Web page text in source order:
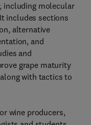
including molecular
includes sections
alternative
and
and
grape maturity
with tactics to
wine producers,